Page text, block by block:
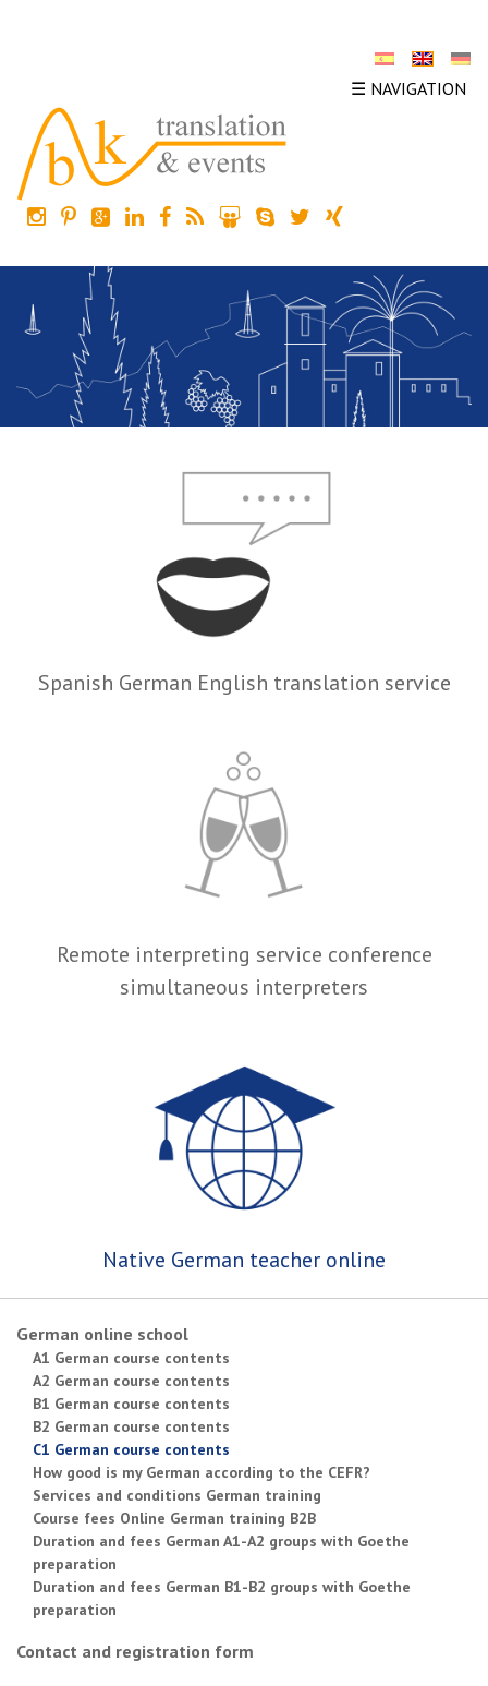
☰ NAVIGATION
Spanish German English translation service
Remote interpreting service conference
simultaneous interpreters
Native German teacher online
German online school
A1 German course contents
A2 German course contents
B1 German course contents
B2 German course contents
C1 German course contents
How good is my German according to the CEFR?
Services and conditions German training
Course fees Online German training B2B
Duration and fees German A1-A2 groups with Goethe
preparation
Duration and fees German B1-B2 groups with Goethe
preparation
Contact and registration form